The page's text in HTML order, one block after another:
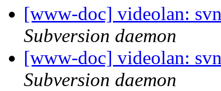
[www-doc] videolan:
Subversion daemon
[www-doc] videolan:
Subversion daemon